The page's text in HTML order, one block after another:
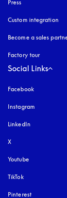
Press
Custom integration
Become a sales
Factory tour
Social Links
Facebook
Instagram
LinkedIn
X
Youtube
TikTok
Pinterest